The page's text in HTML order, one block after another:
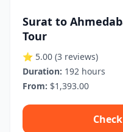
Surat to
Tour
⭐ 5.00 (3 reviews)
Duration: 192 hours
From: $1,393.00